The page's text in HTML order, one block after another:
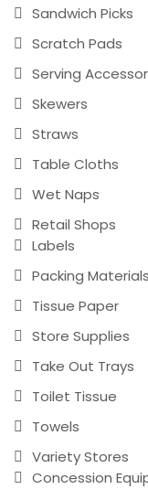
Sandwich Picks
Scratch Pads
Serving
Skewers
Straws
Table Cloths
Wet Naps
Retail Shops
Labels
Packing Materials
Tissue Paper
Store Supplies
Take Out Trays
Toilet Tissue
Towels
Variety Stores
Concession